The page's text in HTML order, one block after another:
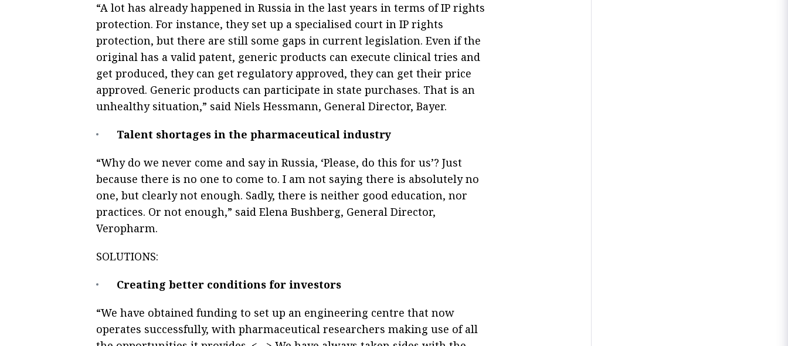
“A lot has already happened in Russia in the last years in terms of IP rights
protection. For instance, they set up a specialised court in IP rights
protection, but there are still some gaps in current legislation. Even if the
original has a valid patent, generic products can execute clinical tries and
get produced, they can get regulatory approved, they can get their price
approved. Generic products can participate in state purchases. That is an
unhealthy situation,” said Niels Hessmann, General Director, Bayer.
Talent shortages in the pharmaceutical industry
“Why do we never come and say in Russia, ‘Please, do this for us’? Just
because there is no one to come to. I am not saying there is absolutely no
one, but clearly not enough. Sadly, there is neither good education, nor
practices. Or not enough,” said Elena Bushberg, General Director,
Veropharm.
SOLUTIONS:
Creating better conditions for investors
“We have obtained funding to set up an engineering centre that now
operates successfully, with pharmaceutical researchers making use of all